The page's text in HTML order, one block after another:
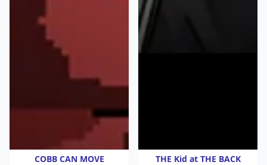
COBB CAN MOVE THE Kid at THE BACK